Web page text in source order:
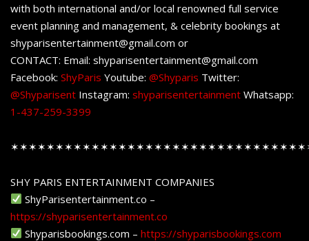
with both international and/or local renowned full service
event planning and management, & celebrity bookings at
shyparisentertainment@gmail.com or
CONTACT: Email: shyparisentertainment@gmail.com
Facebook: ShyParis Youtube: @Shyparis Twitter:
@Shyparisent Instagram: shyparisentertainment Whatsapp:
1-437-259-3399
SHY PARIS ENTERTAINMENT COMPANIES
ShyParisentertainment.co –
https://shyparisentertainment.co
Shyparisbookings.com –https://shyparisbookings.com